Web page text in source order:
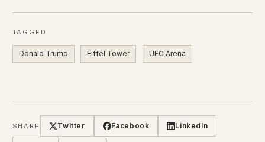
TAGGED
Donald Trump Eiffel Tower UFC Arena
SHARE Twitter Facebook LinkedIn